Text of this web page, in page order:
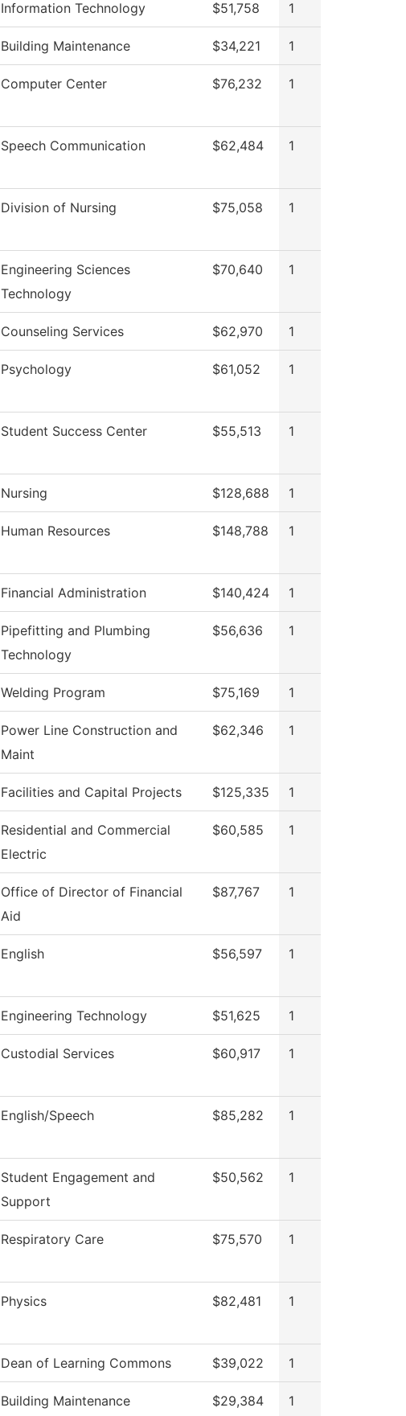
Information Technology $51,758 1
Building Maintenance $34,221 1
Computer Center $76,232 1
Speech Communication $62,484 1
Division of Nursing $75,058 1
Engineering Sciences
Technology
$70,640 1
Counseling Services $62,970 1
Psychology $61,052 1
Student Success Center $55,513 1
Nursing $128,688 1
Human Resources $148,788 1
Financial Administration $140,424 1
Pipefitting and Plumbing
Technology
$56,636 1
Welding Program $75,169 1
Power Line Construction and
Maint
$62,346 1
Facilities and Capital Projects $125,335 1
Residential and Commercial
Electric
$60,585 1
Office of Director of Financial
Aid
$87,767 1
English $56,597 1
Engineering Technology $51,625 1
Custodial Services $60,917 1
English/Speech $85,282 1
Student Engagement and
Support
$50,562 1
Respiratory Care $75,570 1
Physics $82,481 1
Dean of Learning Commons $39,022 1
Building Maintenance $29,384 1